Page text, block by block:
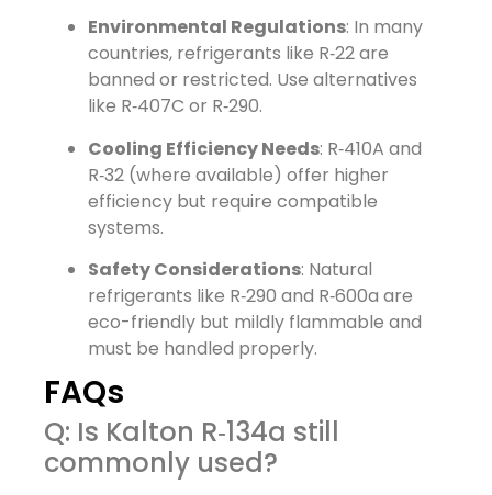
Environmental Regulations: In many
countries, refrigerants like R‑22 are
banned or restricted. Use alternatives
like R‑407C or R‑290.
Cooling Efficiency Needs: R‑410A and
R‑32 (where available) offer higher
efficiency but require compatible
systems.
Safety Considerations: Natural
refrigerants like R‑290 and R‑600a are
eco-friendly but mildly flammable and
must be handled properly.
FAQs
Q: Is Kalton R‑134a still
commonly used?